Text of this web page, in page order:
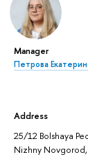
Manager
Петрова
Address
25/12 Bolshaya
Nizhny Novgorod,